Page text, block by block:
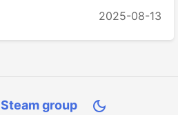
2025-08-13
Steam group 